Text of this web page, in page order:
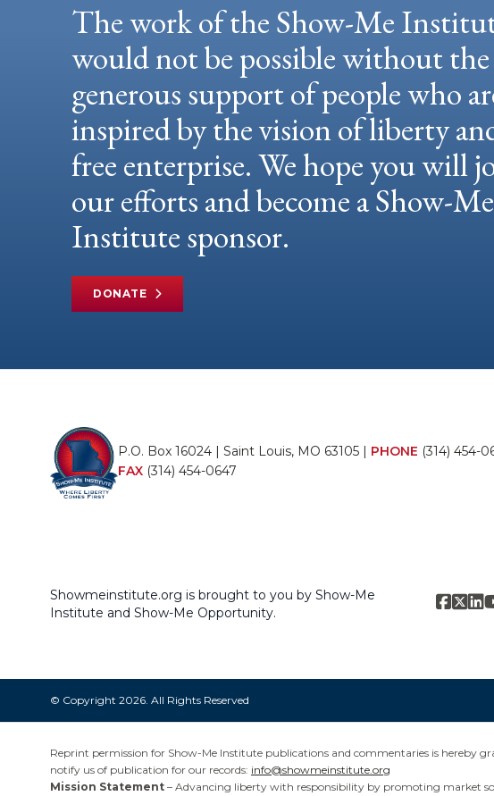
The work of the Show-Me
would not be possible without the
generous support of people who
inspired by the vision of liberty
free enterprise. We hope you will
our efforts and become a Show-Me
Institute sponsor.
DONATE
P.O. Box 16024 | Saint Louis, MO 63105 | PHONE (314) 454-
FAX (314) 454-0647
Showmeinstitute.org is brought to you by Show-Me
Institute and Show-Me Opportunity.
© Copyright 2026. All Rights Reserved
Reprint permission for Show-Me Institute publications and commentaries is hereby
notify us of publication for our records: info@showmeinstitute.org
Mission Statement – Advancing liberty with responsibility by promoting market